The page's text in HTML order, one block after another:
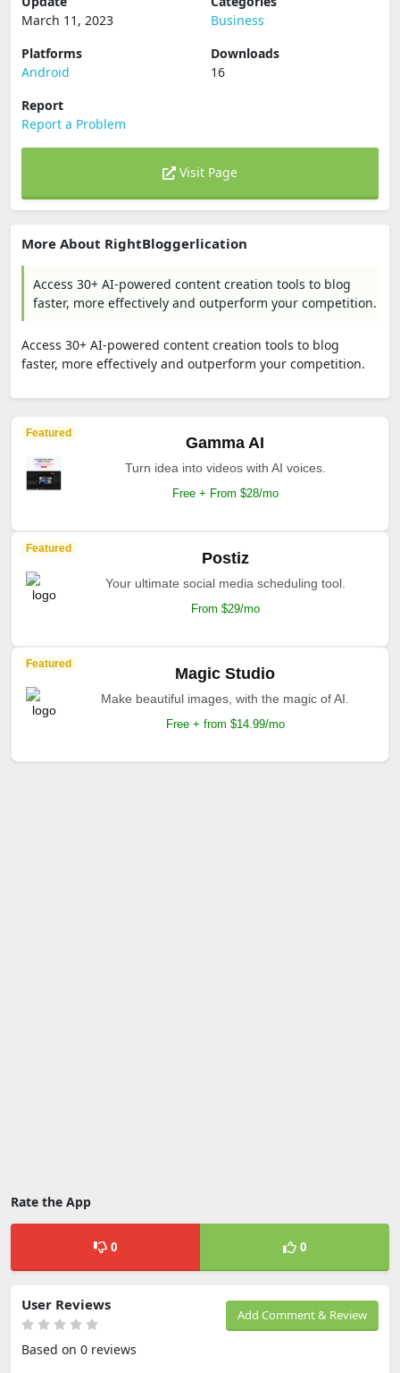
March 11, 2023
Business
Platforms
Android
Downloads
16
Report
Report a Problem
Visit Page
More About RightBloggerlication
Access 30+ AI-powered content creation tools to blog
faster, more effectively and outperform your competition.
Access 30+ AI-powered content creation tools to blog
faster, more effectively and outperform your competition.
Featured
Gamma AI
Turn idea into videos with AI voices.
Free + From $28/mo
Featured
Postiz
Your ultimate social media scheduling tool.
From $29/mo
Featured
Magic Studio
Make beautiful images, with the magic of AI.
Free + from $14.99/mo
Rate the App
0 0
Add Comment & Review
User Reviews
Based on 0 reviews